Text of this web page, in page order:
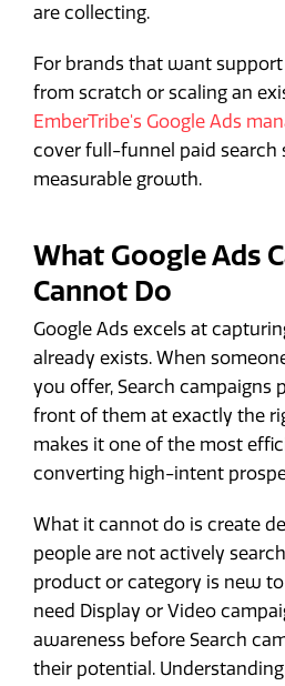
are collecting.
For brands that want
from scratch or scaling an
EmberTribe's Google Ads
cover full-funnel paid search
measurable growth.
What Google Ads
Cannot Do
Google Ads excels at
already exists. When
you offer, Search campaigns
front of them at exactly the
makes it one of the most
converting high-intent
What it cannot do is create
people are not actively
product or category is new
need Display or Video
awareness before Search
their potential. Understanding